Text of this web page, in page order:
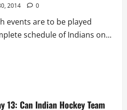
2014 0
events are to be played
schedule of Indians on...
13: Can Indian Hockey Team